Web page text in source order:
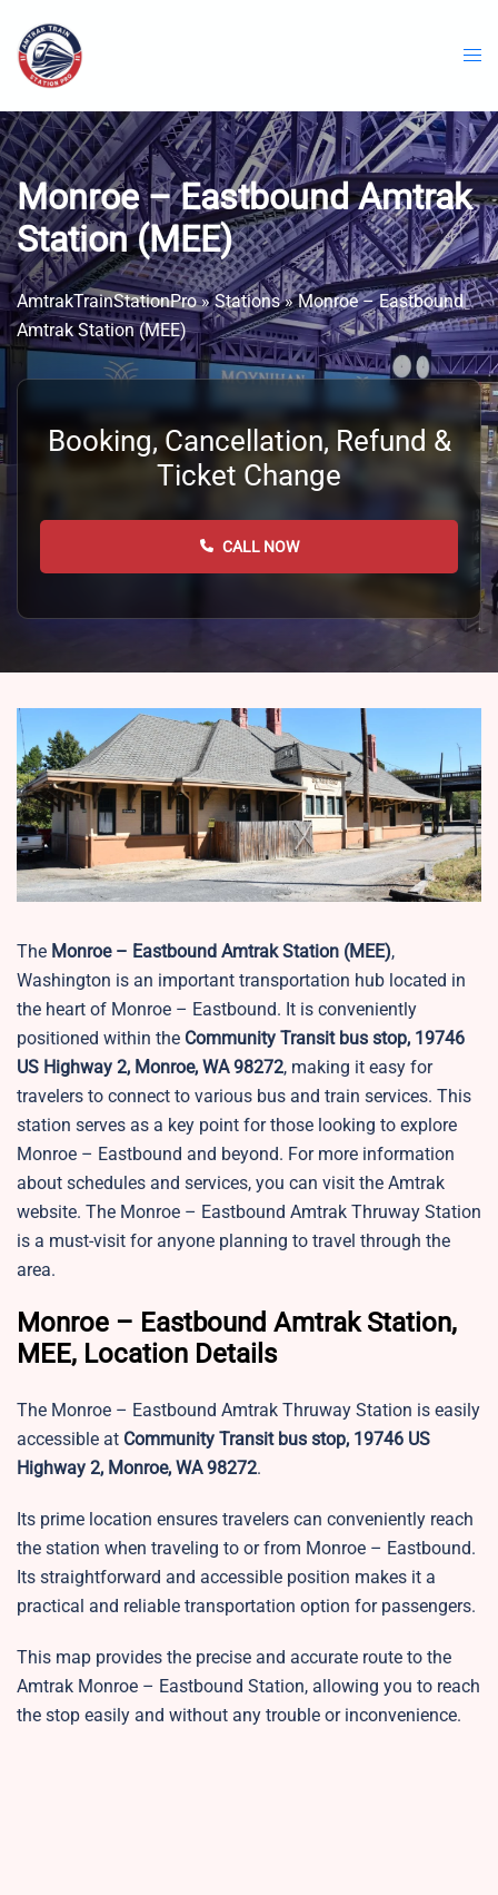
content
Monroe – Eastbound Amtrak
Station (MEE)
AmtrakTrainStationPro»Stations»Monroe – Eastbound
Amtrak Station (MEE)
Booking, Cancellation, Refund &
Ticket Change
CALL NOW
The Monroe – Eastbound Amtrak Station (MEE),
Washington is an important transportation hub located in
the heart of Monroe – Eastbound. It is conveniently
positioned within the Community Transit bus stop, 19746
US Highway 2, Monroe, WA 98272, making it easy for
travelers to connect to various bus and train services. This
station serves as a key point for those looking to explore
Monroe – Eastbound and beyond. For more information
about schedules and services, you can visit the Amtrak
website. The Monroe – Eastbound Amtrak Thruway Station
is a must-visit for anyone planning to travel through the
area.
Monroe – Eastbound Amtrak Station,
MEE, Location Details
The Monroe – Eastbound Amtrak Thruway Station is easily
accessible at Community Transit bus stop, 19746 US
Highway 2, Monroe, WA 98272.
Its prime location ensures travelers can conveniently reach
the station when traveling to or from Monroe – Eastbound.
Its straightforward and accessible position makes it a
practical and reliable transportation option for passengers.
This map provides the precise and accurate route to the
Amtrak Monroe – Eastbound Station, allowing you to reach
the stop easily and without any trouble or inconvenience.